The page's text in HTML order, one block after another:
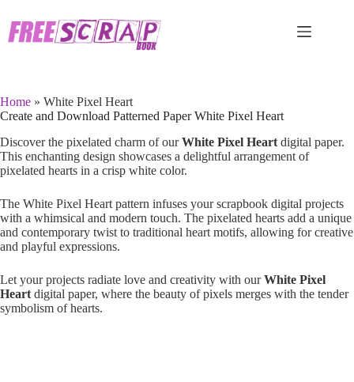
content
Home » White Pixel Heart
Create and Download Patterned Paper White Pixel Heart
Discover the pixelated charm of ourWhite Pixel Heart digital paper.
This enchanting design showcases a delightful arrangement of
pixelated hearts in a crisp white color.
The White Pixel Heart pattern infuses your scrapbook digital projects
with a whimsical and modern touch. The pixelated hearts add a unique
and contemporary twist to traditional heart motifs, allowing for creative
and playful expressions.
Let your projects radiate love and creativity with ourWhite Pixel
Heart digital paper, where the beauty of pixels merges with the tender
symbolism of hearts.